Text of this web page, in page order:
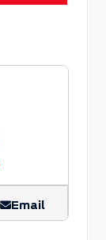
Email